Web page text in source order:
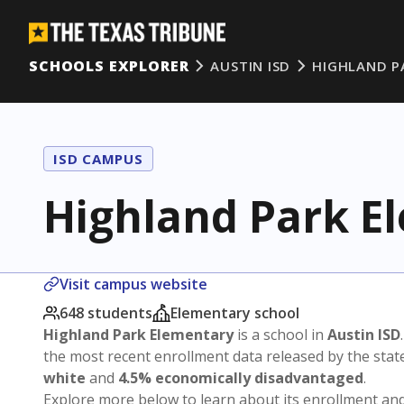
SCHOOLS EXPLORER AUSTIN ISD HIGHLAND
ISD CAMPUS
Highland Park
Visit campus website
648 students
Elementary school
Highland Park Elementaryis a school in Austin ISD
the most recent enrollment data released by the
white and 4.5% economically disadvantaged.
Explore more below to learn about its enrollment